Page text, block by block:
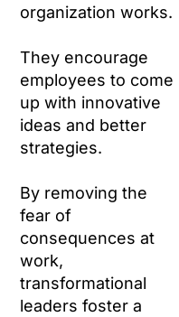
organization works.
They encourage
employees to come
up with innovative
ideas and better
strategies.
By removing the
fear of
consequences at
work,
transformational
leaders foster a